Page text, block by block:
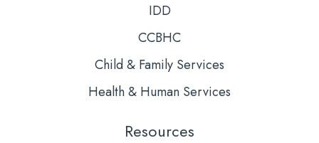
IDD
CCBHC
Child & Family Services
Health & Human Services
Resources